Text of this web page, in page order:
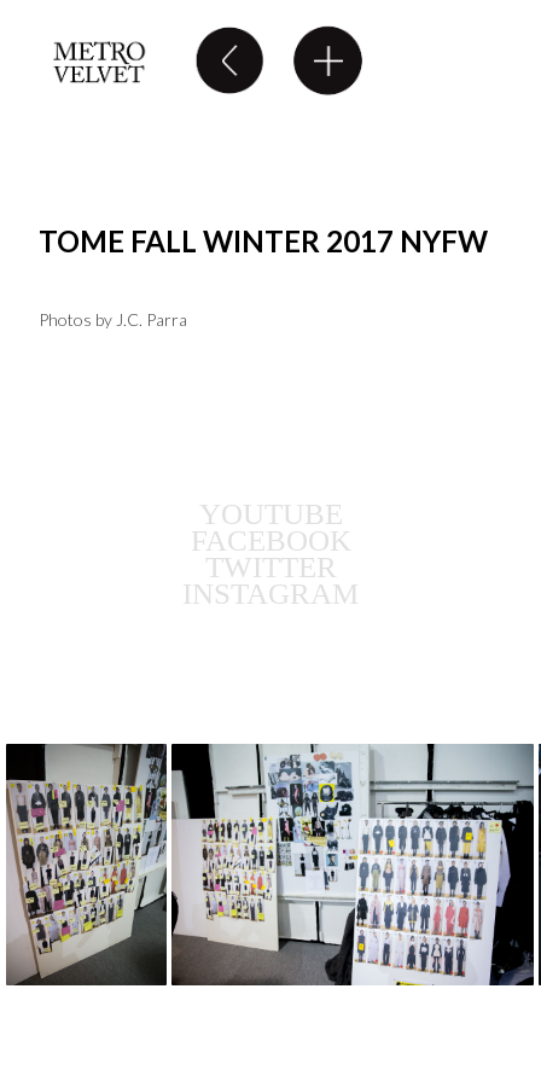
TOME FALL WINTER 2017 NYFW
Photos by J.C. Parra
YOUTUBE
FACEBOOK
TWITTER
INSTAGRAM